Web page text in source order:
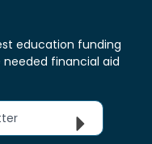
education funding
financial aid